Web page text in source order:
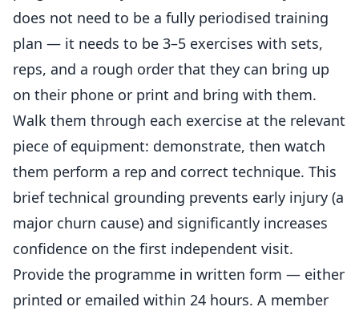
does not need to be a fully periodised training
plan — it needs to be 3–5 exercises with sets,
reps, and a rough order that they can bring up
on their phone or print and bring with them.
Walk them through each exercise at the relevant
piece of equipment: demonstrate, then watch
them perform a rep and correct technique. This
brief technical grounding prevents early injury (a
major churn cause) and significantly increases
confidence on the first independent visit.
Provide the programme in written form — either
printed or emailed within 24 hours. A member